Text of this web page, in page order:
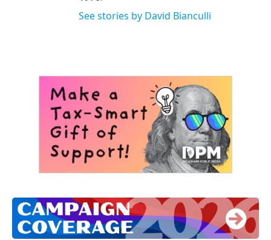
See stories by David Bianculli